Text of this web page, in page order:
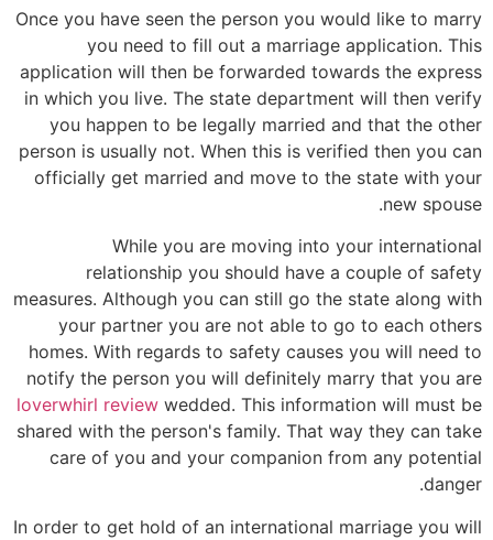
Once you have seen the person you would like to marry
you need to fill out a marriage application. This
application will then be forwarded towards the express
in which you live. The state department will then verify
you happen to be legally married and that the other
person is usually not. When this is verified then you can
officially get married and move to the state with your
new spouse.
While you are moving into your international
relationship you should have a couple of safety
measures. Although you can still go the state along with
your partner you are not able to go to each others
homes. With regards to safety causes you will need to
notify the person you will definitely marry that you are
loverwhirl review wedded. This information will must be
shared with the person's family. That way they can take
care of you and your companion from any potential
danger.
In order to get hold of an international marriage you will